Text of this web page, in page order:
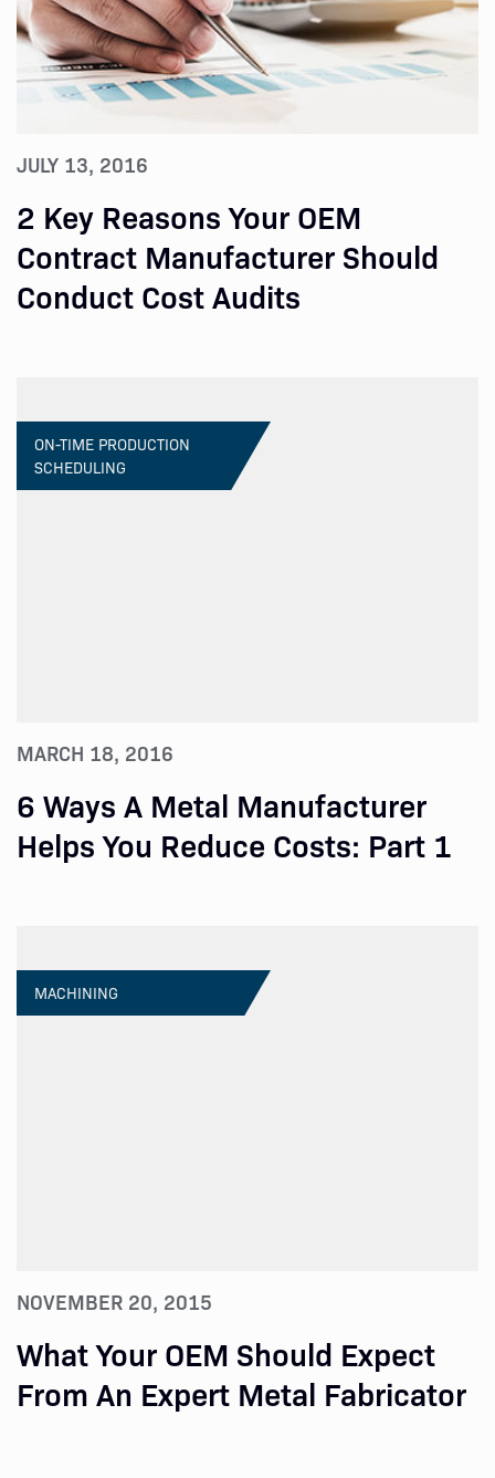
JULY 13, 2016
2 Key Reasons Your OEM
Contract Manufacturer Should
Conduct Cost Audits
ON-TIME PRODUCTION
SCHEDULING
MARCH 18, 2016
6 Ways A Metal Manufacturer
Helps You Reduce Costs: Part 1
MACHINING
NOVEMBER 20, 2015
What Your OEM Should Expect
From An Expert Metal Fabricator